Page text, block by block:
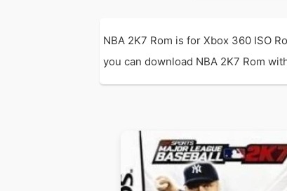
NBA 2K7 Rom is for Xbox 360 ISO
you can download NBA 2K7 Rom